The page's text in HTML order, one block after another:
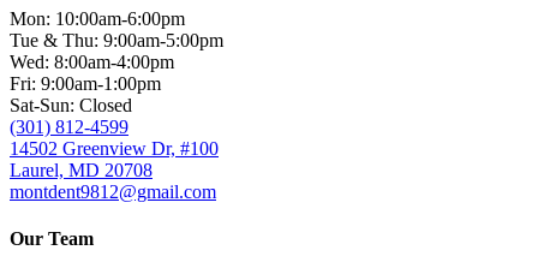
Mon: 10:00am-6:00pm
Tue & Thu: 9:00am-5:00pm
Wed: 8:00am-4:00pm
Fri: 9:00am-1:00pm
Sat-Sun: Closed
(301) 812-4599
14502 Greenview Dr, #100
Laurel, MD 20708
montdent9812@gmail.com
Our Team